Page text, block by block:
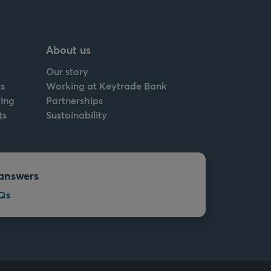
About us
Our story
Working at Keytrade Bank
Partnerships
Sustainability